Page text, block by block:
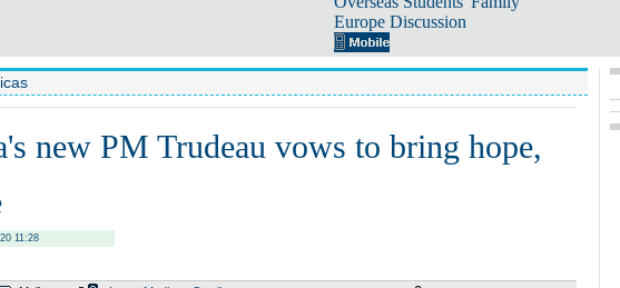
Europe Discussion
new PM Trudeau vows to bring hope,
11:28